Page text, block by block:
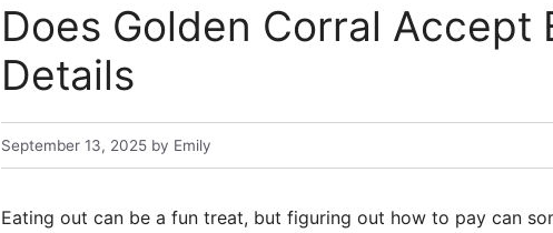
Does Golden Corral Accept
Details
September 13, 2025 by Emily
Eating out can be a fun treat, but figuring out how to pay can